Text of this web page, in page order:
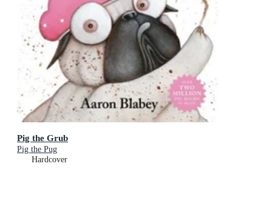
Pig the Grub
Pig the Pug
Hardcover